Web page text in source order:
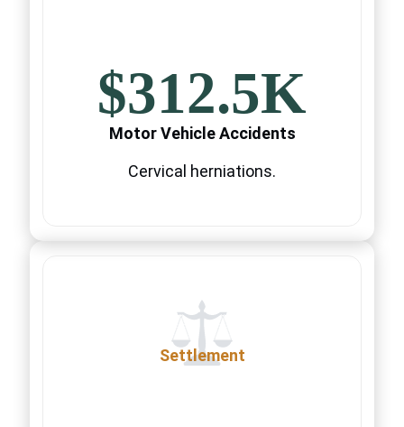
$312.5K
Motor Vehicle Accidents
Cervical herniations.
Settlement